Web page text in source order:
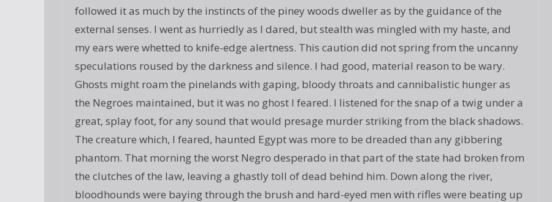
followed it as much by the instincts of the piney woods dweller as by the guidance of the
external senses. I went as hurriedly as I dared, but stealth was mingled with my haste, and
my ears were whetted to knife-edge alertness. This caution did not spring from the uncanny
speculations roused by the darkness and silence. I had good, material reason to be wary.
Ghosts might roam the pinelands with gaping, bloody throats and cannibalistic hunger as
the Negroes maintained, but it was no ghost I feared. I listened for the snap of a twig under a
great, splay foot, for any sound that would presage murder striking from the black shadows.
The creature which, I feared, haunted Egypt was more to be dreaded than any gibbering
phantom. That morning the worst Negro desperado in that part of the state had broken from
the clutches of the law, leaving a ghastly toll of dead behind him. Down along the river,
bloodhounds were baying through the brush and hard-eyed men with rifles were beating up